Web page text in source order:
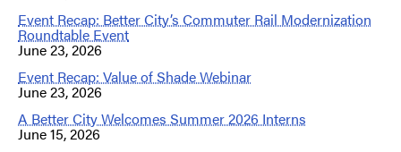
Event Recap: Better City’s Commuter Rail Modernization
Roundtable Event
June 23, 2026
Event Recap: Value of Shade Webinar
June 23, 2026
A Better City Welcomes Summer 2026 Interns
June 15, 2026